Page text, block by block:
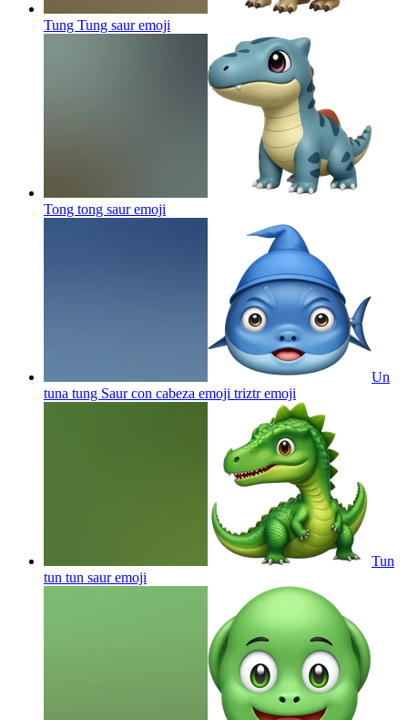
Tung Tung sauremoji
Tong tong sauremoji
Un
tuna tung Saur con cabeza emoji triztremoji
Tun
tun tun sauremoji